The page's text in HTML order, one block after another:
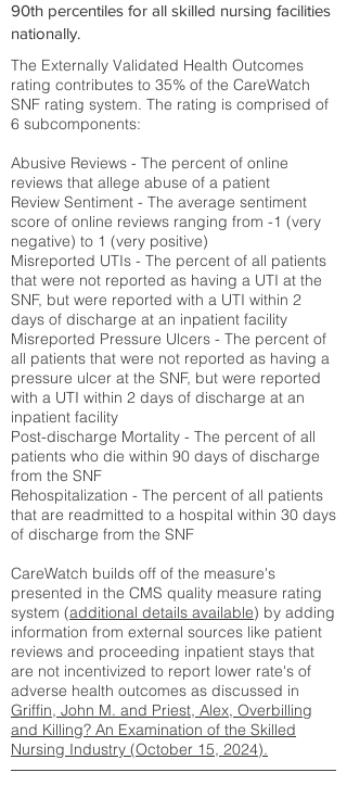
90th percentiles for all skilled nursing facilities
nationally.
The Externally Validated Health Outcomes
rating contributes to 35% of the CareWatch
SNF rating system. The rating is comprised of
6 subcomponents:
Abusive Reviews - The percent of online
reviews that allege abuse of a patient
Review Sentiment - The average sentiment
score of online reviews ranging from -1 (very
negative) to 1 (very positive)
Misreported UTIs - The percent of all patients
that were not reported as having a UTI at the
SNF, but were reported with a UTI within 2
days of discharge at an inpatient facility
Misreported Pressure Ulcers - The percent of
all patients that were not reported as having a
pressure ulcer at the SNF, but were reported
with a UTI within 2 days of discharge at an
inpatient facility
Post-discharge Mortality - The percent of all
patients who die within 90 days of discharge
from the SNF
Rehospitalization - The percent of all patients
that are readmitted to a hospital within 30 days
of discharge from the SNF
CareWatch builds off of the measure's
presented in the CMS quality measure rating
system (additional details available) by adding
information from external sources like patient
reviews and proceeding inpatient stays that
are not incentivized to report lower rate's of
adverse health outcomes as discussed in
Griffin, John M. and Priest, Alex, Overbilling
and Killing? An Examination of the Skilled
Nursing Industry (October 15, 2024).